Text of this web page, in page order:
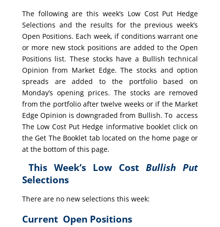
The following are this week’s Low Cost Put Hedge
Selections and the results for the previous week’s
Open Positions. Each week, if conditions warrant one
or more new stock positions are added to the Open
Positions list. These stocks have a Bullish technical
Opinion from Market Edge. The stocks and option
spreads are added to the portfolio based on
Monday’s opening prices. The stocks are removed
from the portfolio after twelve weeks or if the Market
Edge Opinion is downgraded from Bullish. To access
The Low Cost Put Hedge informative booklet click on
the Get The Booklet tab located on the home page or
at the bottom of this page.
This Week’s Low CostBullish Put
Selections
There are no new selections this week:
Current Open Positions